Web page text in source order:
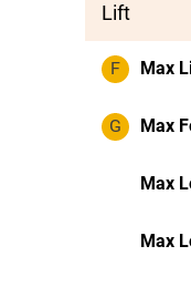
Lift
F Max
G Max
Max
Max